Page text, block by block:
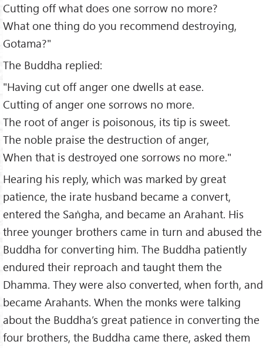
Cutting off what does one sorrow no more?
What one thing do you recommend destroying,
Gotama?"
The Buddha replied:
"Having cut off anger one dwells at ease.
Cutting of anger one sorrows no more.
The root of anger is poisonous, its tip is sweet.
The noble praise the destruction of anger,
When that is destroyed one sorrows no more."
Hearing his reply, which was marked by great
patience, the irate husband became a convert,
entered the Saṅgha, and became an Arahant. His
three younger brothers came in turn and abused the
Buddha for converting him. The Buddha patiently
endured their reproach and taught them the
Dhamma. They were also converted, when forth, and
became Arahants. When the monks were talking
about the Buddha’s great patience in converting the
four brothers, the Buddha came there, asked them